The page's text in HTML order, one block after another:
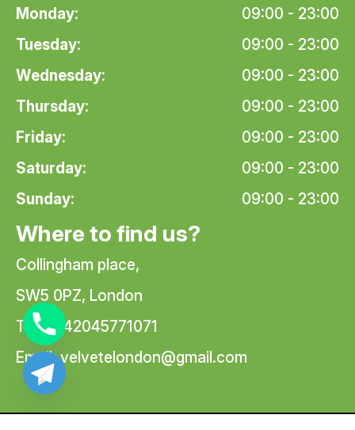
Monday:
09:00 - 23:00
Tuesday:
09:00 - 23:00
Wednesday:
09:00 - 23:00
Thursday:
09:00 - 23:00
Friday:
09:00 - 23:00
Saturday:
09:00 - 23:00
Sunday:
09:00 - 23:00
Where to find us?
Collingham place,
SW5 0PZ, London
Tel: +442045771071
Email:velvetelondon@gmail.com